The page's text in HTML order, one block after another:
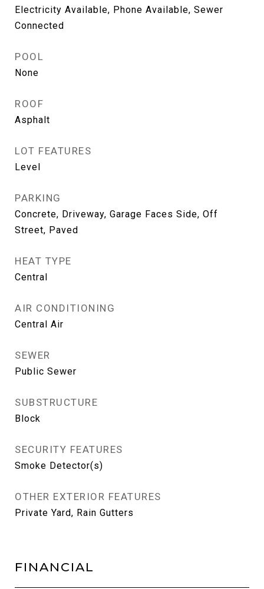
Electricity Available, Phone Available, Sewer
Connected
POOL
None
ROOF
Asphalt
LOT FEATURES
Level
PARKING
Concrete, Driveway, Garage Faces Side, Off
Street, Paved
HEAT TYPE
Central
AIR CONDITIONING
Central Air
SEWER
Public Sewer
SUBSTRUCTURE
Block
SECURITY FEATURES
Smoke Detector(s)
OTHER EXTERIOR FEATURES
Private Yard, Rain Gutters
FINANCIAL